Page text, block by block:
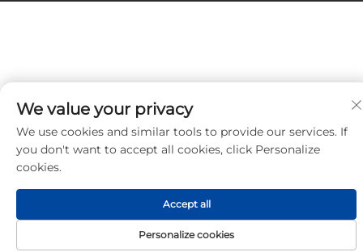
We value your privacy
We use cookies and similar tools to provide our services. If
you don't want to accept all cookies, click Personalize
cookies.
Personalize cookies
Accept all